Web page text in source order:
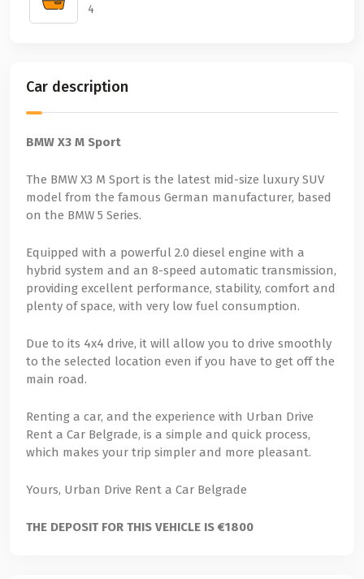
4
Car description
BMW X3 M Sport
The BMW X3 M Sport is the latest mid-size luxury SUV
model from the famous German manufacturer, based
on the BMW 5 Series.
Equipped with a powerful 2.0 diesel engine with a
hybrid system and an 8-speed automatic transmission,
providing excellent performance, stability, comfort and
plenty of space, with very low fuel consumption.
Due to its 4x4 drive, it will allow you to drive smoothly
to the selected location even if you have to get off the
main road.
Renting a car, and the experience with Urban Drive
Rent a Car Belgrade, is a simple and quick process,
which makes your trip simpler and more pleasant.
Yours, Urban Drive Rent a Car Belgrade
THE DEPOSIT FOR THIS VEHICLE IS €1800